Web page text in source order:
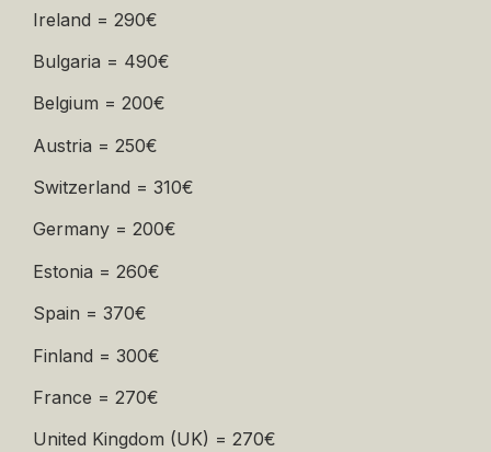
Ireland = 290€
Bulgaria = 490€
Belgium = 200€
Austria = 250€
Switzerland = 310€
Germany = 200€
Estonia = 260€
Spain = 370€
Finland = 300€
France = 270€
United Kingdom (UK) = 270€